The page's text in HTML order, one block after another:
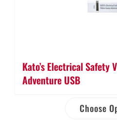
Kato’s Electrical Safety
Adventure USB
Choose